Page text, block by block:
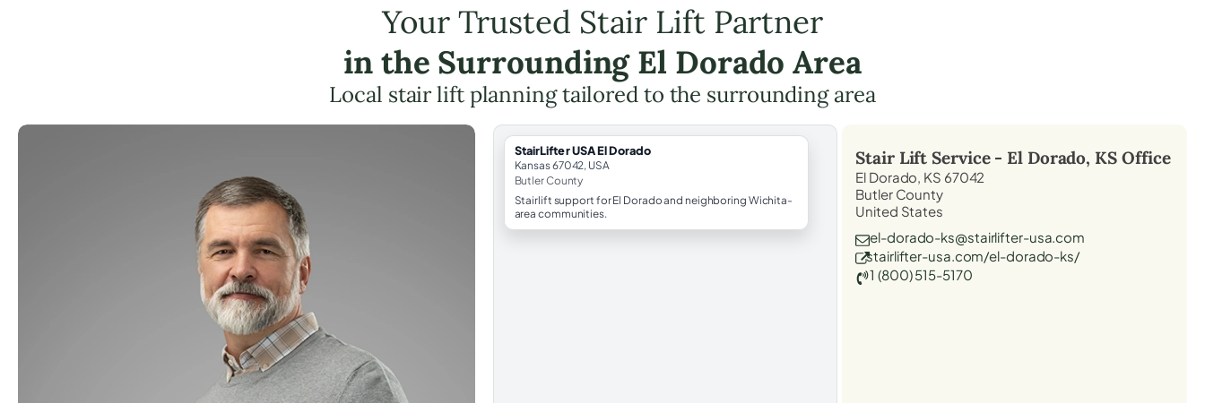
Your Trusted Stair Lift Partner
in the Surrounding El Dorado Area
Local stair lift planning tailored to the surrounding area
StairLifter USA El Dorado
Kansas 67042, USA
Butler County
Stairlift support for El Dorado and neighboring Wichita-
area communities.
Stair Lift Service - El Dorado, KSOffice
El Dorado, KS 67042
Butler County
United States
el-dorado-ks@stairlifter-usa.com
stairlifter-usa.com/el-dorado-ks/
1 (800) 515-5170